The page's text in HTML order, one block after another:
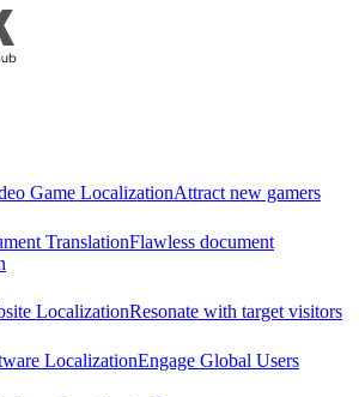
Game LocalizationAttract new gamers
TranslationFlawless document
LocalizationResonate with target visitors
LocalizationEngage Global Users